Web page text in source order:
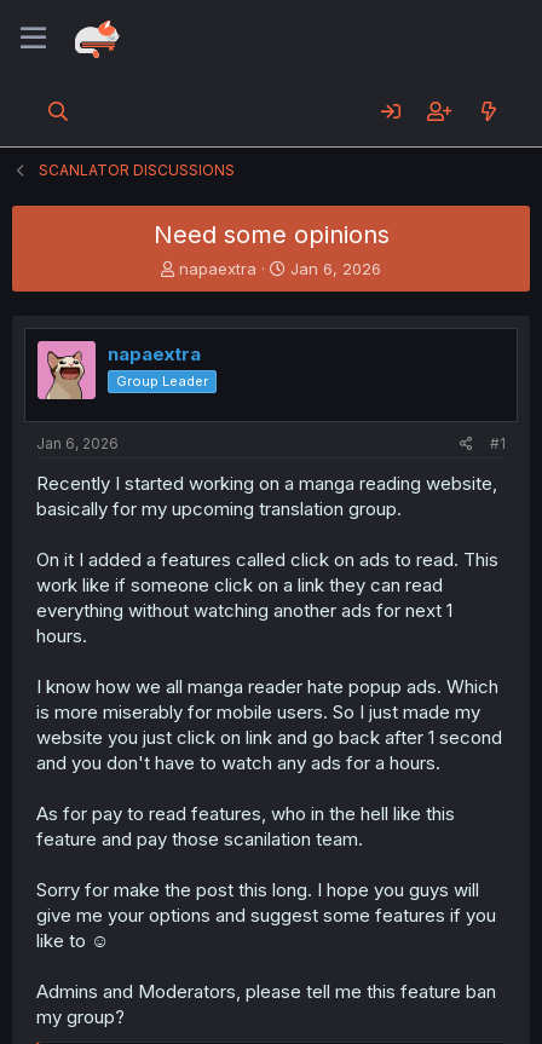
SCANLATOR DISCUSSIONS
Need some opinions
T
h
e
a
d
s
t
t
e
napaextra
S
t
r
t
Jan 6, 2026
napaextra
Group Leader
Jan 6, 2026 #1
Recently I started working on a manga reading website,
basically for my upcoming translation group.
On it I added a features called click on ads to read. This
work like if someone click on a link they can read
everything without watching another ads for next 1
hours.
I know how we all manga reader hate popup ads. Which
is more miserably for mobile users. So I just made my
website you just click on link and go back after 1 second
and you don't have to watch any ads for a hours.
As for pay to read features, who in the hell like this
feature and pay those scanilation team.
Sorry for make the post this long. I hope you guys will
give me your options and suggest some features if you
like to ☺️
Admins and Moderators, please tell me this feature ban
my group?